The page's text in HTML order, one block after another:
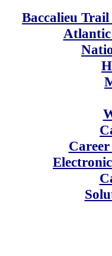
Baccalieu
Atlantic